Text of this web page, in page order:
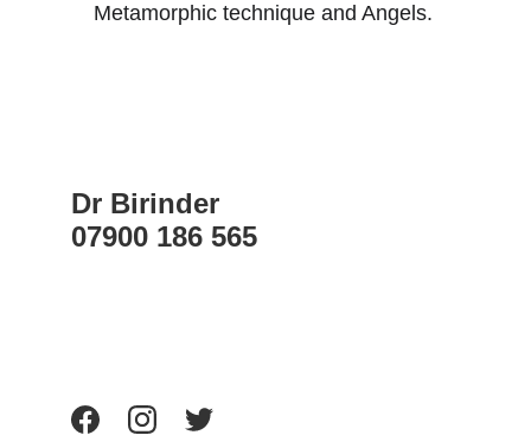
Metamorphic technique and Angels.
Dr Birinder
07900 186 565